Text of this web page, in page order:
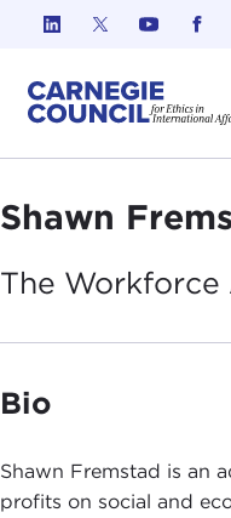
Skip to content
Shawn
The Workforce
Bio
Shawn Fremstad is an
profits on social and